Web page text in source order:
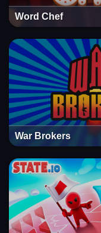
Word Chef
War Brokers